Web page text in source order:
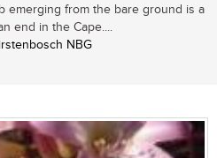
emerging from the bare ground is a
end in the Cape....
NBG